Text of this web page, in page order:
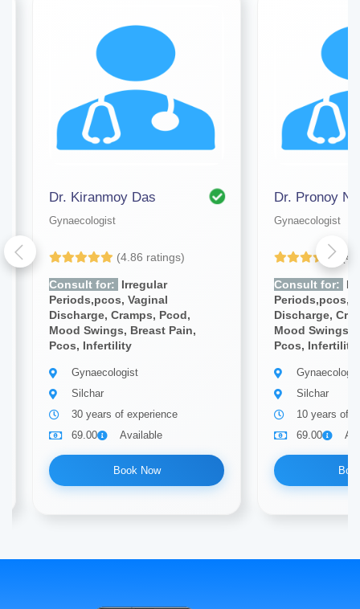
Dr. Kiranmoy Das
Gynaecologist
(4.86 ratings)
Consult for:
Irregular
Periods,pcos, Vaginal
Discharge, Cramps, Pcod,
Mood Swings, Breast Pain,
Pcos, Infertility
Gynaecologist
Silchar
30 years of experience
69.00
Available
Book Now
Dr. Pronoy
Gynaecologist
Consult for:
Periods,pcos,
Discharge,
Mood Swings,
Pcos, Infertility
Silchar
10 years of
69.00